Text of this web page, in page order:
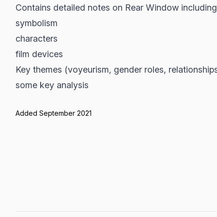
Contains detailed notes on Rear Window
symbolism
characters
film devices
Key themes (voyeurism, gender roles,
some key analysis
Added September 2021